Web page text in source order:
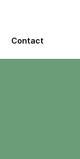
Contact